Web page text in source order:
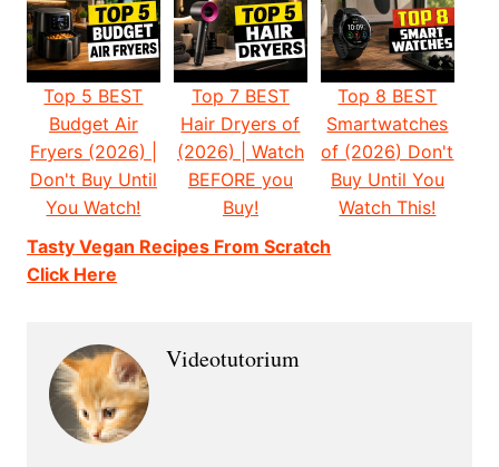
Top 5 BEST
Budget Air
Fryers (2026) |
Don't Buy Until
You Watch!
Top 7 BEST
Hair Dryers of
(2026) | Watch
BEFORE you
Buy!
Top 8 BEST
Smartwatches
of (2026) Don't
Buy Until You
Watch This!
Tasty Vegan Recipes From Scratch
Click Here
Videotutorium